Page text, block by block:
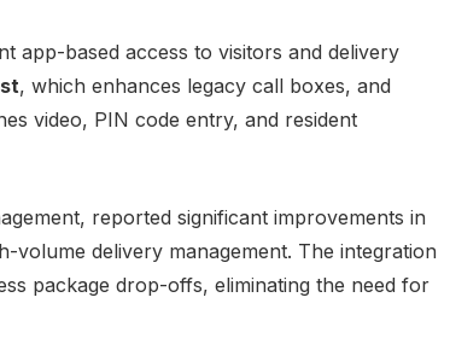
app-based access to visitors and delivery
, which enhances legacy call boxes, and
video, PIN code entry, and resident
reported significant improvements in
volume delivery management. The integration
package drop-offs, eliminating the need for